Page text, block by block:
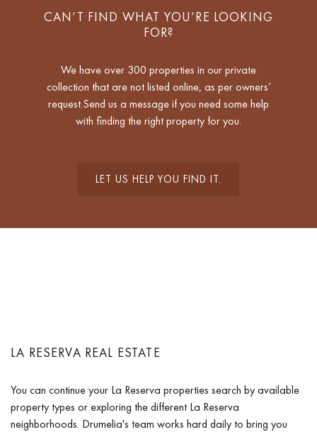
CAN’T FIND WHAT YOU’RE LOOKING
FOR?
We have over 300 properties in our private
collection that are not listed online, as per owners’
request.Send us a message if you need some help
with finding the right property for you.
LET US HELP YOU FIND IT.
LA RESERVA REAL ESTATE
You can continue your La Reserva properties search by available
property types or exploring the different La Reserva
neighborhoods. Drumelia's team works hard daily to bring you